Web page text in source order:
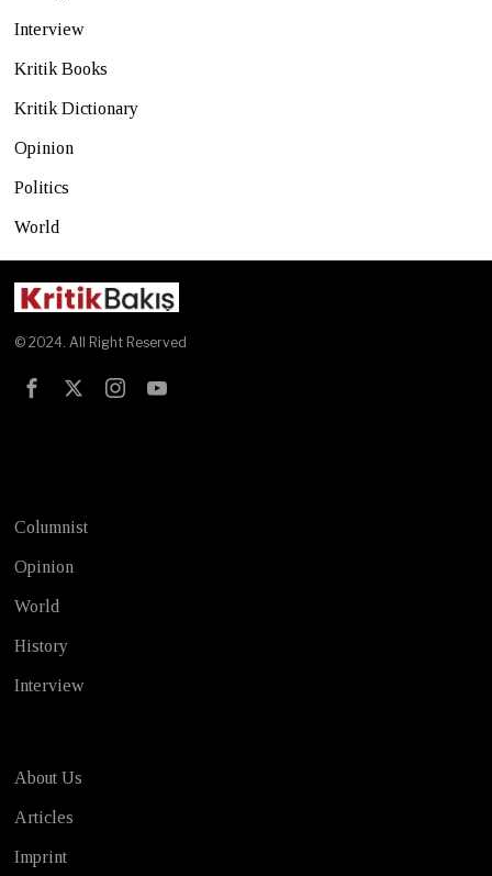
Interview
Kritik Books
Kritik Dictionary
Opinion
Politics
World
© 2024. All Right Reserved
Columnist
Opinion
World
History
Interview
About Us
Articles
Imprint